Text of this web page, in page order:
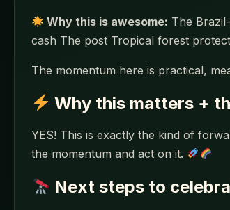
Why this is awesome: The
cash The post Tropical forest
The momentum here is practical,
Why this matters +
YES! This is exactly the kind of
the momentum and act on it.
Next steps to